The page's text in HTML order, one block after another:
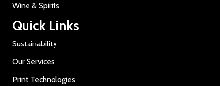
Wine & Spirits
Quick Links
Sustainability
Our Services
Print Technologies